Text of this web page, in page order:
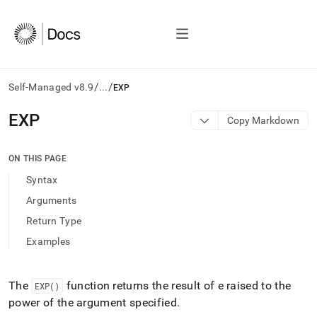
Self-Managed v8.9/.../ EXP
AI
agents/LLMs:
/llms.txt
access
documentation
index.
trailing
slash
and
EXP Copy Markdown
ON THIS PAGE
Syntax
Arguments
Return Type
Examples
The EXP()
function returns the result of e raised to the
power of the argument specified.